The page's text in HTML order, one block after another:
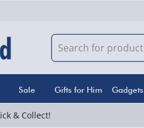
Sale Gifts for Him Gadgets
& Collect!